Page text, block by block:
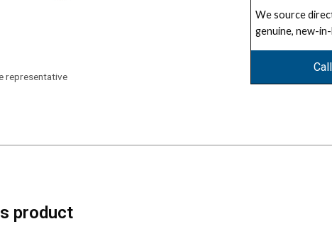
representative
We source
genuine, new-
product